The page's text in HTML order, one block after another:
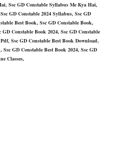
Ssc GD Constable Syllabus Me Kya Hai,
GD Constable 2024 Syllabus, Ssc GD
Best Book, Ssc GD Constable Book,
Constable Book 2024, Ssc GD Constable
Ssc GD Constable Best Book Download,
GD Constable Best Book 2024, Ssc GD
Classes,